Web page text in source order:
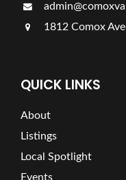
1812 Comox
QUICK LINKS
About
Listings
Local Spotlight
Events